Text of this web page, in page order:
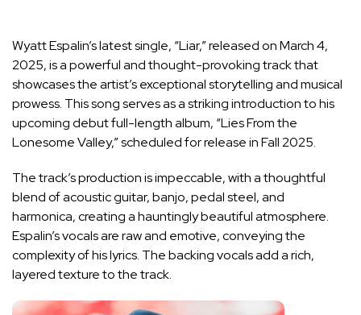
Wyatt Espalin’s latest single, “Liar,” released on March 4,
2025, is a powerful and thought-provoking track that
showcases the artist’s exceptional storytelling and musical
prowess. This song serves as a striking introduction to his
upcoming debut full-length album, “Lies From the
Lonesome Valley,” scheduled for release in Fall 2025.
The track’s production is impeccable, with a thoughtful
blend of acoustic guitar, banjo, pedal steel, and
harmonica, creating a hauntingly beautiful atmosphere.
Espalin’s vocals are raw and emotive, conveying the
complexity of his lyrics. The backing vocals add a rich,
layered texture to the track.